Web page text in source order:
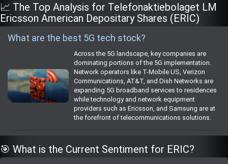
Explore Help Investing Quiz!
Top Gurus
Trending Stocks
BossUp Program
📈 The Top Analysis for Telefonaktiebolaget LM
Ericsson American Depositary Shares (ERIC)
What are the best 5G tech stock?
Across the 5G landscape, key companies are
dominating portions of the 5G implementation.
Network operators like T-Mobile US, Verizon
Communications, AT&T, and Dish Networks are
expanding 5G broadband services to residences
while technology and network equipment
providers such as Ericsson, and Samsung are at
the forefront of telecommunications solutions.
🎯 What is the Current Sentiment for ERIC?